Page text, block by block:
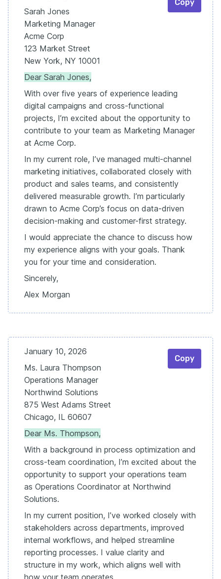
Sarah Jones
Marketing Manager
Acme Corp
123 Market Street
New York, NY 10001
Dear Sarah Jones,
With over five years of experience leading
digital campaigns and cross-functional
projects, I’m excited about the opportunity to
contribute to your team as Marketing Manager
at Acme Corp.
In my current role, I’ve managed multi-channel
marketing initiatives, collaborated closely with
product and sales teams, and consistently
delivered measurable growth. I’m particularly
drawn to Acme Corp’s focus on data-driven
decision-making and customer-first strategy.
I would appreciate the chance to discuss how
my experience aligns with your goals. Thank
you for your time and consideration.
Sincerely,
Alex Morgan
Copy
January 10, 2026
Ms. Laura Thompson
Operations Manager
Northwind Solutions
875 West Adams Street
Chicago, IL 60607
Dear Ms. Thompson,
With a background in process optimization and
cross-team coordination, I’m excited about the
opportunity to support your operations team
as Operations Coordinator at Northwind
Solutions.
In my current position, I’ve worked closely with
stakeholders across departments, improved
internal workflows, and helped streamline
reporting processes. I value clarity and
structure in my work, which aligns well with
how your team operates.
Copy